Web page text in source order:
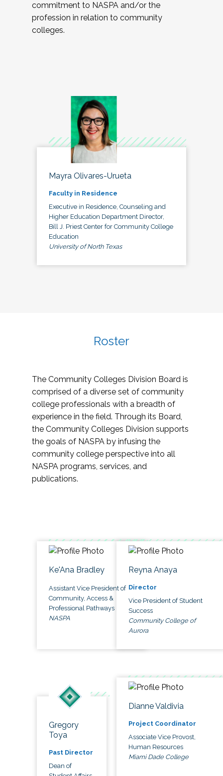
commitment to NASPA and/or the
profession in relation to community
colleges.
Mayra Olivares-Urueta
Faculty in Residence
Executive in Residence, Counseling and
Higher Education Department Director,
Bill J. Priest Center for Community College
Education
University of North Texas
Roster
The Community Colleges Division Board is
comprised of a diverse set of community
college professionals with a breadth of
experience in the field. Through its Board,
the Community Colleges Division supports
the goals of NASPA by infusing the
community college perspective into all
NASPA programs, services, and
publications.
Ke'Ana Bradley
Assistant Vice President of
Community, Access &
Professional Pathways
NASPA
Reyna Anaya
Director
Vice President of Student
Success
Community College of
Aurora
Gregory
Toya
Past Director
Dean of
Dianne Valdivia
Project Coordinator
Associate Vice Provost,
Human Resources
Miami Dade College